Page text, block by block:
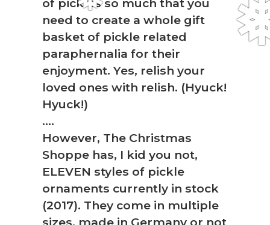
❅
of pickles so much that you
need to create a whole gift
basket of pickle related
paraphernalia for their
enjoyment. Yes, relish your
loved ones with relish. (Hyuck!
Hyuck!)
….
However, The Christmas
Shoppe has, I kid you not,
ELEVEN styles of pickle
ornaments currently in stock
(2017). They come in multiple
sizes, made in Germany or not